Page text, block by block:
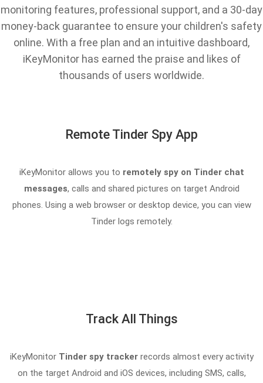
monitoring features, professional support, and a 30-day
money-back guarantee to ensure your children's safety
online. With a free plan and an intuitive dashboard,
iKeyMonitor has earned the praise and likes of
thousands of users worldwide.
Remote Tinder Spy App
iKeyMonitor allows you to remotely spy on Tinder chat
messages, calls and shared pictures on target Android
phones. Using a web browser or desktop device, you can view
Tinder logs remotely.
Track All Things
iKeyMonitor Tinder spy trackerrecords almost every activity
on the target Android and iOS devices, including SMS, calls,